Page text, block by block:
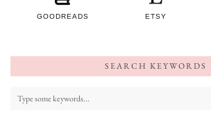
GOODREADS ETSY
SEARCH KEYWORDS